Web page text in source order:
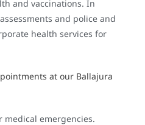
and vaccinations. In
and police and
health services for
at our Ballajura
emergencies.